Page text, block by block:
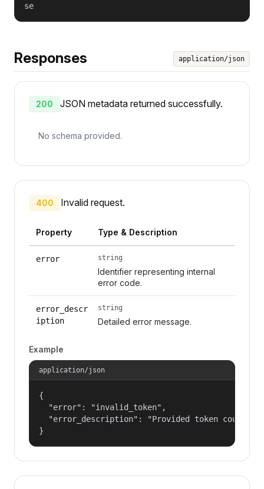
se
Responses application/json
200 JSON metadata returned successfully.
No schema provided.
400 Invalid request.
Property Type & Description
error string
Identifier representing internal
error code.
error_descr
iption
string
Detailed error message.
Example
application/json
{
  "error": "invalid_token",
"error_description": "Provided token could
}